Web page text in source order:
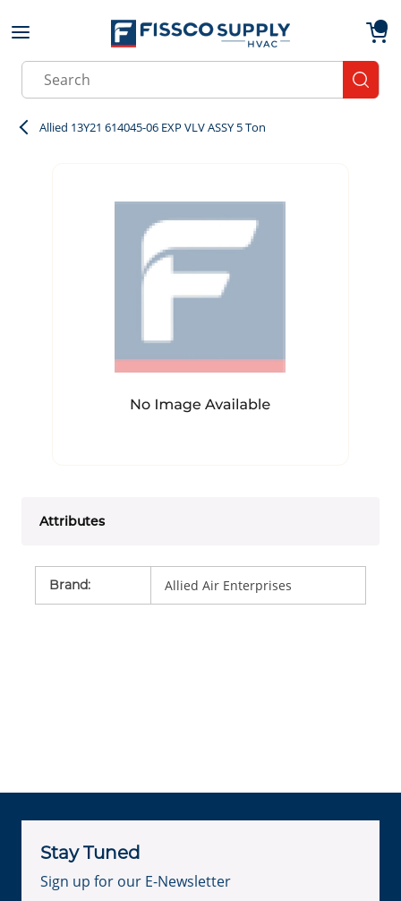
Skip to main content
Site Search
Allied 13Y21 614045-06 EXP VLV ASSY 5 Ton
Attributes
Brand: Allied Air Enterprises
Stay Tuned
Sign up for our E-Newsletter